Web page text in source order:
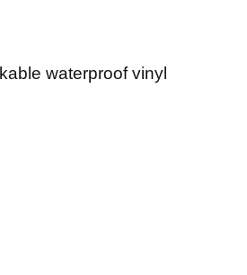
waterproof vinyl